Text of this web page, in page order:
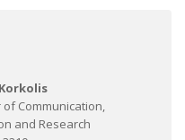
of Communication,
and Research